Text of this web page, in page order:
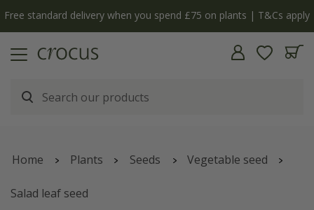
Free standard delivery when you spend £75 on plants | T&Cs apply
Home Plants Seeds Vegetable seed
Salad leaf seed